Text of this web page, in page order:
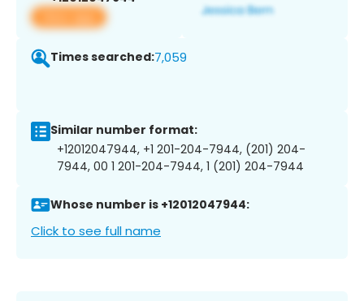
View app
Times searched:7,059
Similar number format:
+12012047944, +1 201-204-7944, (201) 204-
7944, 00 1 201-204-7944, 1 (201) 204-7944
Whose number is +12012047944:
Click to see full name